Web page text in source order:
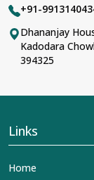
+91-
Dhananjay
Kadodara
394325
Links
Home